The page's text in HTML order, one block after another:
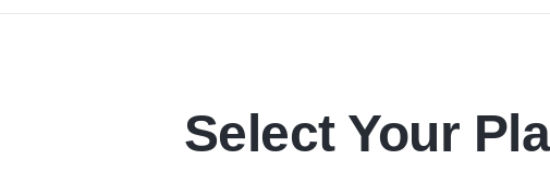
Select Your